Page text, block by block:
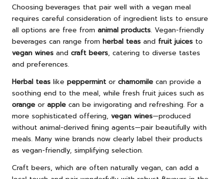
Choosing beverages that pair well with a vegan meal
requires careful consideration of ingredient lists to ensure
all options are free from animal products. Vegan-friendly
beverages can range from herbal teas and fruit juices to
vegan wines and craft beers, catering to diverse tastes
and preferences.
Herbal teas like peppermint or chamomile can provide a
soothing end to the meal, while fresh fruit juices such as
orange or apple can be invigorating and refreshing. For a
more sophisticated offering, vegan wines—produced
without animal-derived fining agents—pair beautifully with
meals. Many wine brands now clearly label their products
as vegan-friendly, simplifying selection.
Craft beers, which are often naturally vegan, can add a